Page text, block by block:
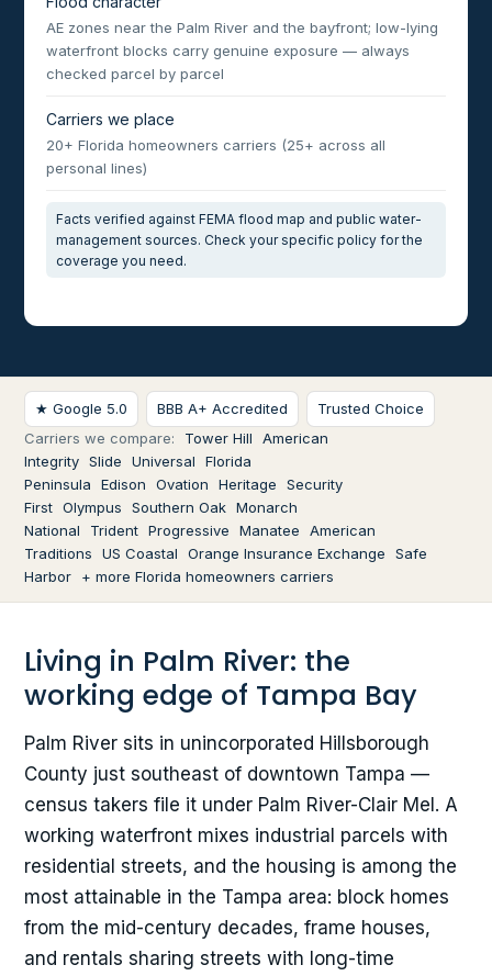
AE zones near the Palm River and the bayfront; low-lying
waterfront blocks carry genuine exposure — always
checked parcel by parcel
Carriers we place
20+ Florida homeowners carriers (25+ across all
personal lines)
Facts verified against FEMA flood map and public water-
management sources. Check your specific policy for the
coverage you need.
★ Google 5.0 BBB A+ Accredited
Trusted Choice
Carriers we compare:
Tower Hill
American
Integrity Slide Universal
Florida
Peninsula
Edison Ovation Heritage
Security
First Olympus Southern Oak Monarch
National
Trident Progressive Manatee
American
Traditions
US Coastal Orange Insurance Exchange
Safe
Harbor
+ more Florida homeowners carriers
Living in Palm River: the
working edge of Tampa Bay
Palm River sits in unincorporated Hillsborough
County just southeast of downtown Tampa —
census takers file it under Palm River-Clair Mel. A
working waterfront mixes industrial parcels with
residential streets, and the housing is among the
most attainable in the Tampa area: block homes
from the mid-century decades, frame houses,
and rentals sharing streets with long-time